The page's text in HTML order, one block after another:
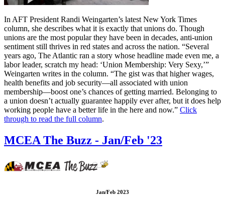
In AFT President Randi Weingarten’s latest New York Times
column, she describes what it is exactly that unions do. Though
unions are the most popular they have been in decades, anti-union
sentiment still thrives in red states and across the nation. “Several
years ago, The Atlantic ran a story whose headline made even me, a
labor leader, scratch my head: ‘Union Membership: Very Sexy,’”
Weingarten writes in the column. “The gist was that higher wages,
health benefits and job security—all associated with union
membership—boost one’s chances of getting married. Belonging to
a union doesn’t actually guarantee happily ever after, but it does help
working people have a better life in the here and now.” Click
through to read the full column.
MCEA The Buzz - Jan/Feb '23
Jan/Feb 2023